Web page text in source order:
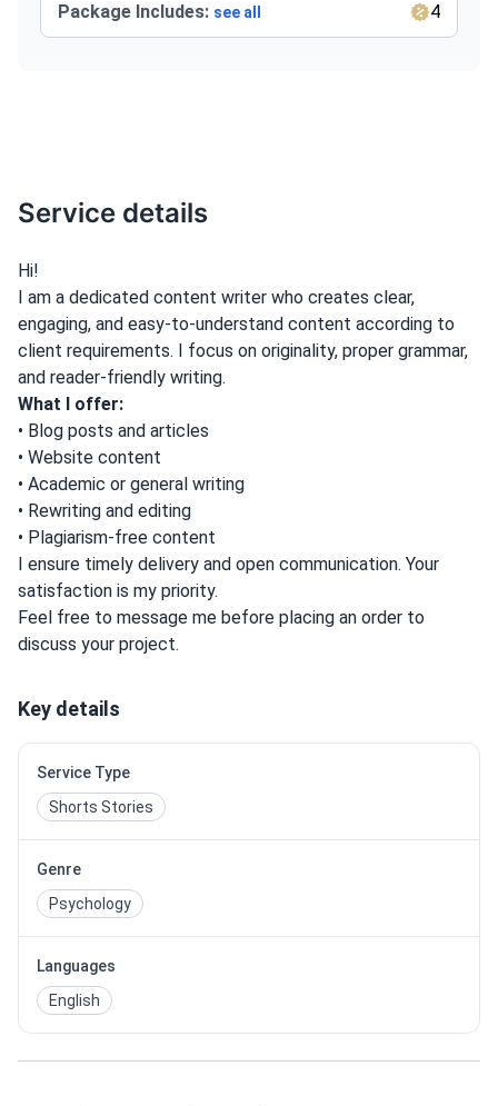
Package Includes: see all 4
Service details
Hi!
I am a dedicated content writer who creates clear,
engaging, and easy-to-understand content according to
client requirements. I focus on originality, proper grammar,
and reader-friendly writing.
What I offer:
• Blog posts and articles
• Website content
• Academic or general writing
• Rewriting and editing
• Plagiarism-free content
I ensure timely delivery and open communication. Your
satisfaction is my priority.
Feel free to message me before placing an order to
discuss your project.
Key details
Service Type
Shorts Stories
Genre
Psychology
Languages
English